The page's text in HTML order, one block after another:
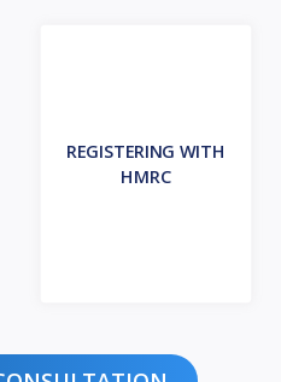
REGISTERING WITH
HMRC